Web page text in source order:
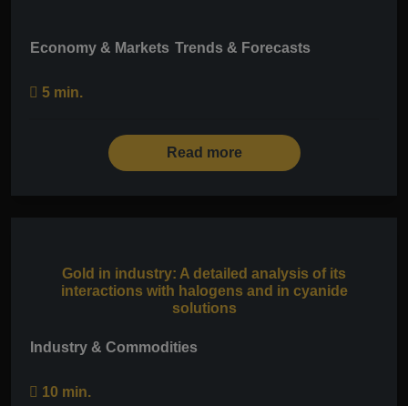
Economy & Markets Trends & Forecasts
5 min.
Read more
Gold in industry: A detailed analysis of its
interactions with halogens and in cyanide
solutions
Industry & Commodities
10 min.